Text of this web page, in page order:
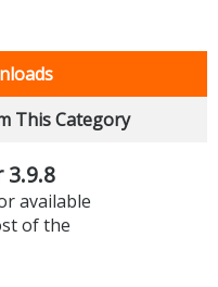
This Category
3.9.8
available
of the